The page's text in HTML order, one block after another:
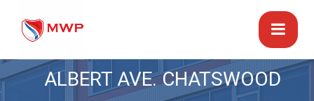
ALBERT AVE. CHATSWOOD